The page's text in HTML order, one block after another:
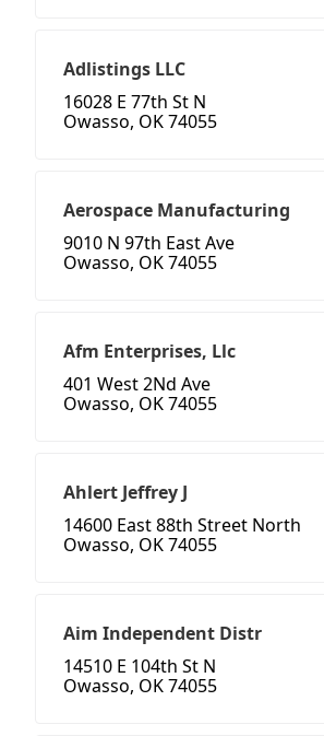
Adlistings LLC
16028 E 77th St N
Owasso, OK 74055
Aerospace Manufacturing
9010 N 97th East Ave
Owasso, OK 74055
Afm Enterprises, Llc
401 West 2Nd Ave
Owasso, OK 74055
Ahlert Jeffrey J
14600 East 88th Street North
Owasso, OK 74055
Aim Independent Distr
14510 E 104th St N
Owasso, OK 74055